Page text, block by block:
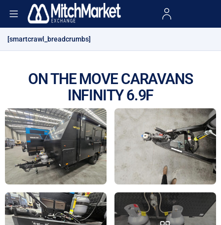
[smartcrawl_breadcrumbs]
ON THE MOVE CARAVANS
INFINITY 6.9F